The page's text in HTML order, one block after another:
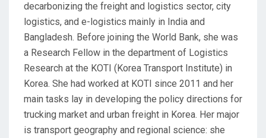
decarbonizing the freight and logistics sector, city
logistics, and e-logistics mainly in India and
Bangladesh. Before joining the World Bank, she was
a Research Fellow in the department of Logistics
Research at the KOTI (Korea Transport Institute) in
Korea. She had worked at KOTI since 2011 and her
main tasks lay in developing the policy directions for
trucking market and urban freight in Korea. Her major
is transport geography and regional science: she